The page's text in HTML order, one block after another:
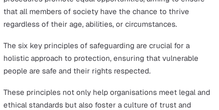
and maintains complete transparency in their actions.
It is important to establish and communicate clear
responsibilities for all staff involved in safeguarding.
Everyone should understand what is expected of them
how they contribute to safeguarding efforts. Without
accountability, people may assume someone else will
charge, which can lead to ineffective safeguarding